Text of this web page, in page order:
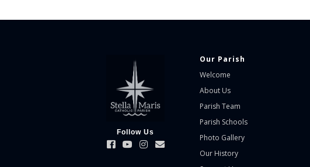
Follow Us
Our Parish
Welcome
About Us
Parish Team
Parish Schools
Photo Gallery
Our History